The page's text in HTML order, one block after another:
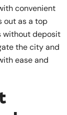
convenient
out as a top
without deposit
the city and
ease and